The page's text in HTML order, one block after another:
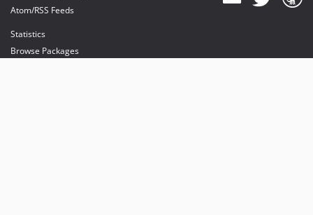
Atom/RSS Feeds
Statistics
Browse Packages